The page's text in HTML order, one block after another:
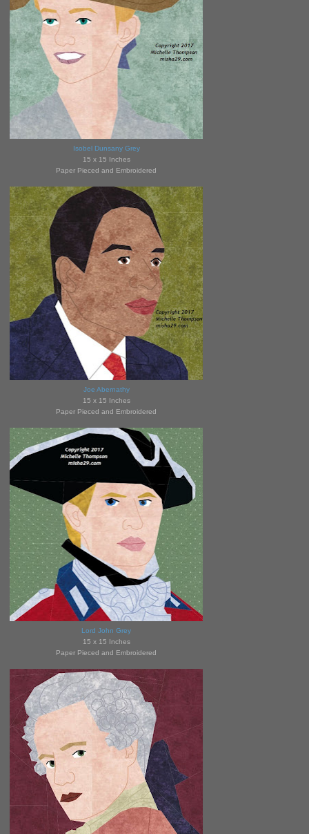
Isobel Dunsany Grey
15 x 15 Inches
Paper Pieced and Embroidered
Joe Abernathy
15 x 15 Inches
Paper Pieced and Embroidered
Lord John Grey
15 x 15 Inches
Paper Pieced and Embroidered